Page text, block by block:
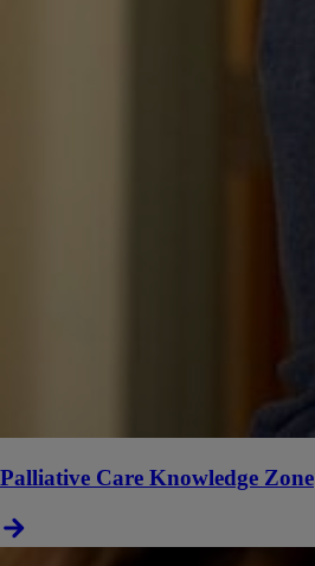
Palliative Care Knowledge Zone